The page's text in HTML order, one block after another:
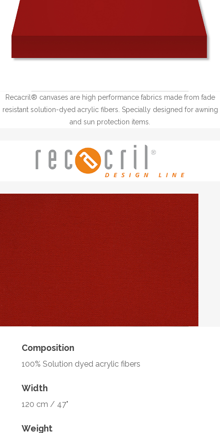
Recacril® canvases are high performance fabrics made from fade
resistant solution-dyed acrylic fibers. Specially designed for awning
and sun protection items.
Composition
100% Solution dyed acrylic fibers
Width
120 cm / 47"
Weight